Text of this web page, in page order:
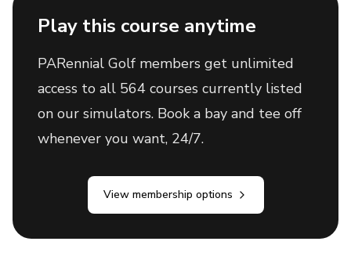
Play this course anytime
PARennial Golf members get unlimited
access to all 564 courses currently listed
on our simulators. Book a bay and tee off
whenever you want, 24/7.
View membership options